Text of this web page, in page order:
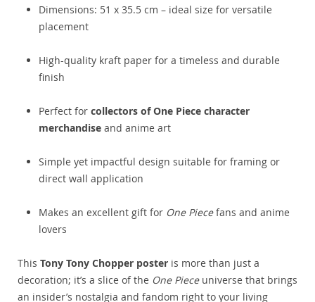
Dimensions: 51 x 35.5 cm – ideal size for versatile
placement
High-quality kraft paper for a timeless and durable
finish
Perfect for collectors of One Piece character
merchandise and anime art
Simple yet impactful design suitable for framing or
direct wall application
Makes an excellent gift for One Piecefans and anime
lovers
This Tony Tony Chopper poster is more than just a
decoration; it’s a slice of the One Pieceuniverse that brings
an insider’s nostalgia and fandom right to your living